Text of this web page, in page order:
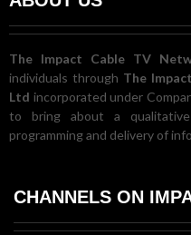
The Impact Cable TV
individuals through The
Ltd incorporated under
to bring about a
programming and delivery of
CHANNELS ON